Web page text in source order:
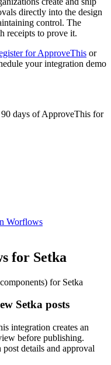
directly into the design
control. The
receipts to prove it.
for ApproveThis or
your integration demo
days of ApproveThis for
Worflows
for Setka
for Setka
Setka posts
integration creates an
before publishing.
details and approval